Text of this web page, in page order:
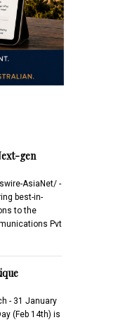
gen
AsiaNet/ -
best-in-
to the
Pvt
- 31 January
(Feb 14th) is